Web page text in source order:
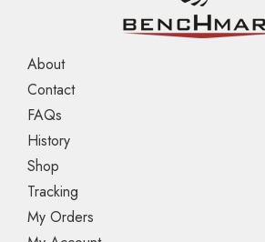
About
Contact
FAQs
History
Shop
Tracking
My Orders